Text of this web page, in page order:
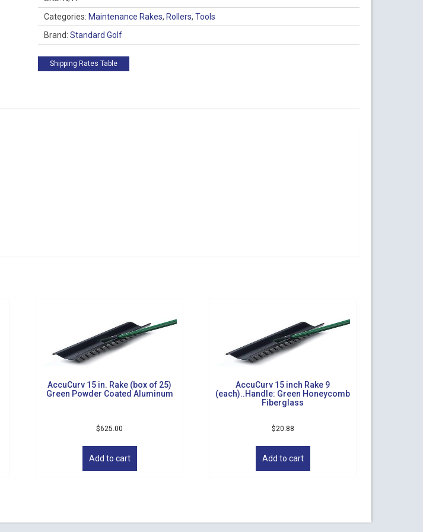
Categories: Maintenance Rakes, Rollers, Tools
Brand: Standard Golf
Shipping Rates Table
AccuCurv 15 in. Rake (box of 25)
Green Powder Coated Aluminum
$625.00
Add to cart
AccuCurv 15 inch Rake 9
(each)..Handle: Green Honeycomb
Fiberglass
$20.88
Add to cart